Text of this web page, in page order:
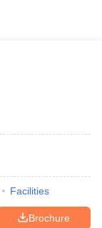
off For
Facilities
Brochure